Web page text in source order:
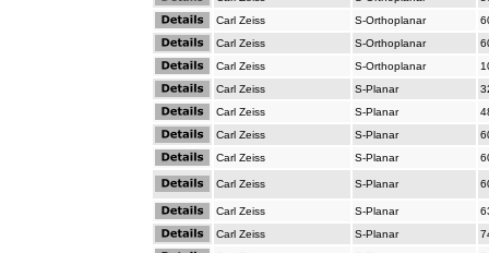
Carl Zeiss
S-Orthoplanar
Carl Zeiss
S-Orthoplanar
Carl Zeiss
S-Orthoplanar
Carl Zeiss
S-Planar
Carl Zeiss
S-Planar
Carl Zeiss
S-Planar
Carl Zeiss
S-Planar
Carl Zeiss S-Planar
Carl Zeiss S-Planar
Carl Zeiss
S-Planar